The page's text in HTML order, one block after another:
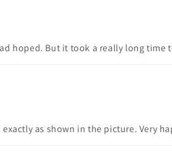
hoped. But it took a really long time
as shown in the picture. Very